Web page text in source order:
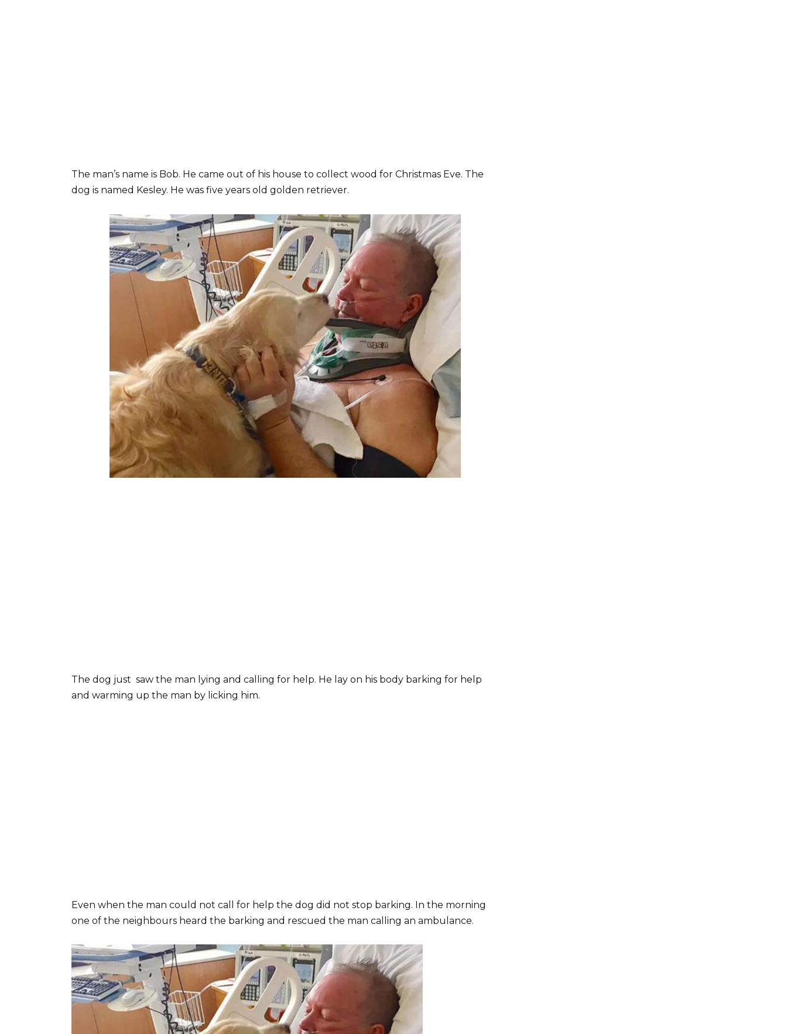
The man’s name is Bob. He came out of his house to collect wood for Christmas Eve. The
dog is named Kesley. He was five years old golden retriever.
The dog just saw the man lying and calling for help. He lay on his body barking for help
and warming up the man by licking him.
Even when the man could not call for help the dog did not stop barking. In the morning
one of the neighbours heard the barking and rescued the man calling an ambulance.